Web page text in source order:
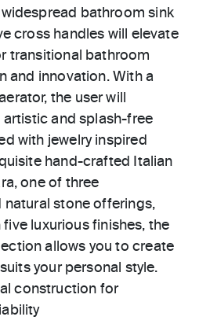
bathroom sink
cross handles will elevate
transitional bathroom
and innovation. With a
the user will
artistic and splash-free
with jewelry inspired
hand-crafted Italian
one of three
natural stone offerings,
luxurious finishes, the
allows you to create
your personal style.
construction for